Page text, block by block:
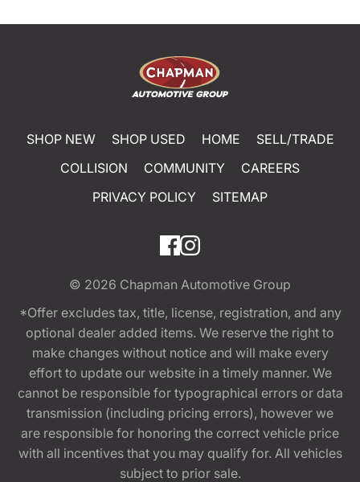
SHOP NEW SHOP USED HOME
SELL/TRADE
COLLISION
COMMUNITY
CAREERS
PRIVACY POLICY
SITEMAP
© 2026 Chapman Automotive Group
*Offer excludes tax, title, license, registration, and any
optional dealer added items. We reserve the right to
make changes without notice and will make every
effort to update our website in a timely manner. We
cannot be responsible for typographical errors or data
transmission (including pricing errors), however we
are responsible for honoring the correct vehicle price
with all incentives that you may qualify for. All vehicles
subject to prior sale.